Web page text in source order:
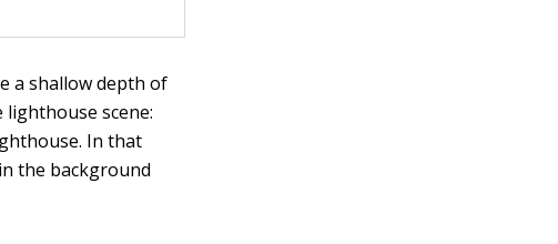
a shallow depth of
scene:
In that
the background